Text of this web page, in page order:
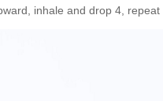
inhale and drop 4,